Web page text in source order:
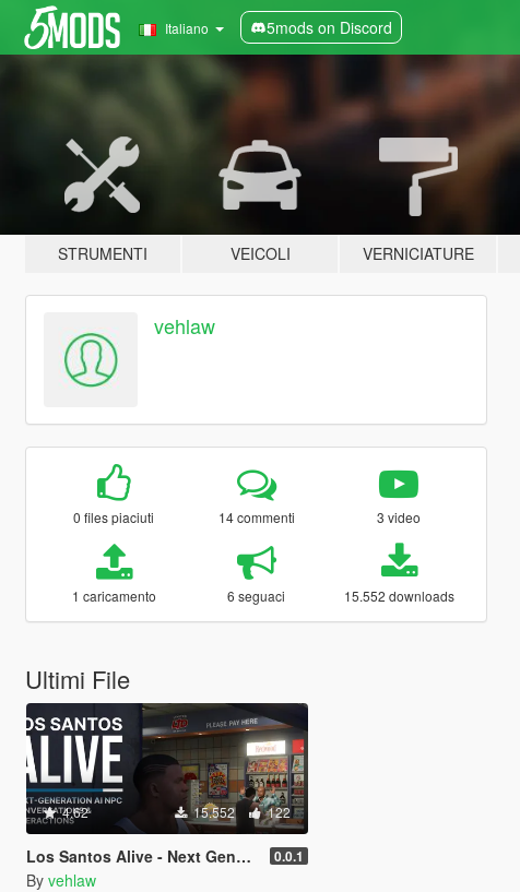
Italiano 5mods on Discord
STRUMENTI VEICOLI VERNICIATURE
vehlaw
0 files piaciuti 14 commenti 3 video
1 caricamento 6 seguaci 15.552 downloads
Ultimi File
4.62 15.552 122
Los Santos Alive - Next Generation AI NPCs 0.0.1
By vehlaw